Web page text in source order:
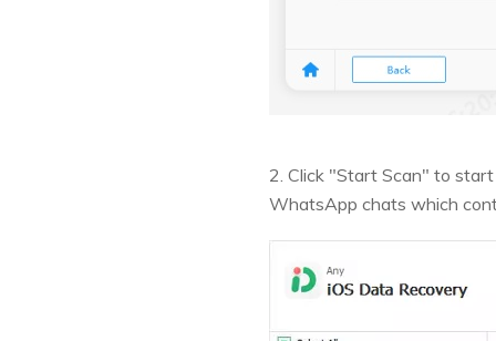
2. Click "Start Scan" to
WhatsApp chats which